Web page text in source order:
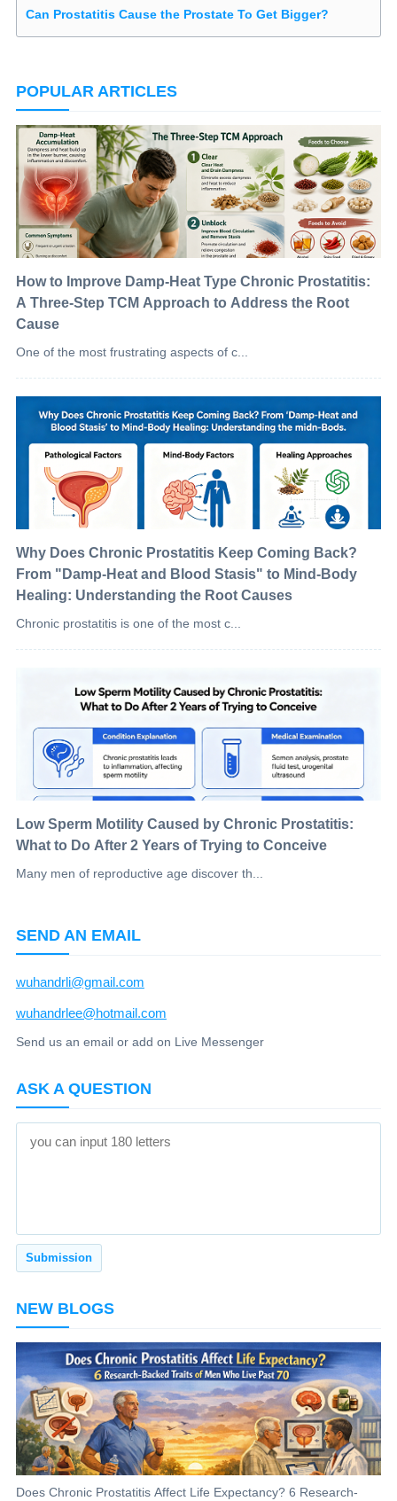
Can Prostatitis Cause the Prostate To Get Bigger?
POPULAR ARTICLES
How to Improve Damp-Heat Type Chronic Prostatitis:
A Three-Step TCM Approach to Address the Root
Cause
One of the most frustrating aspects of c...
Why Does Chronic Prostatitis Keep Coming Back?
From "Damp-Heat and Blood Stasis" to Mind-Body
Healing: Understanding the Root Causes
Chronic prostatitis is one of the most c...
Low Sperm Motility Caused by Chronic Prostatitis:
What to Do After 2 Years of Trying to Conceive
Many men of reproductive age discover th...
SEND AN EMAIL
wuhandrli@gmail.com
wuhandrlee@hotmail.com
Send us an email or add on Live Messenger
ASK A QUESTION
NEW BLOGS
Does Chronic Prostatitis Affect Life Expectancy? 6 Research-